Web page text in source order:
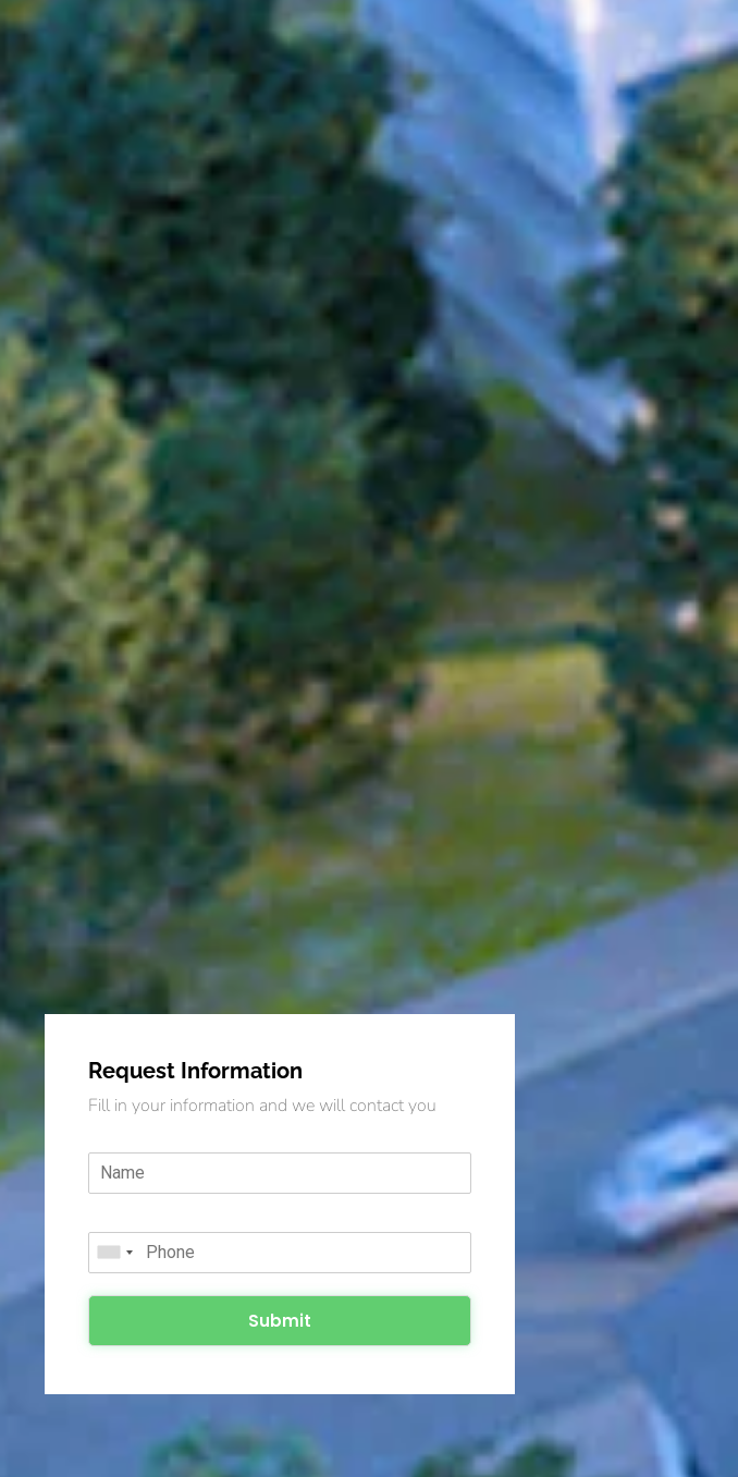
Request Information
Fill in your information and we will contact you
Submit